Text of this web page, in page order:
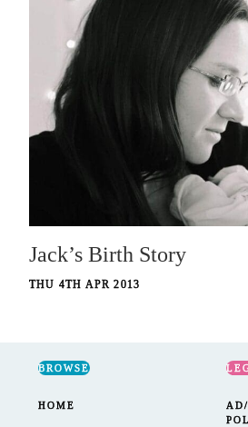
Jack’s Birth Story
THU 4TH APR 2013
BROWSE
HOME